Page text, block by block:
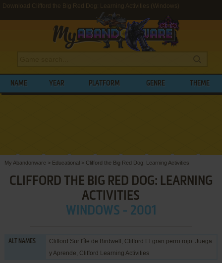
Download Clifford the Big Red Dog: Learning Activities (Windows)
NAME YEAR PLATFORM GENRE THEME
My Abandonware > Educational> Clifford the Big Red Dog: Learning Activities
CLIFFORD THE BIG RED DOG: LEARNING
ACTIVITIES
WINDOWS - 2001
ALT NAMES
Clifford Sur l'île de Birdwell, Clifford El gran perro rojo: Juega
y Aprende, Clifford Learning Activities